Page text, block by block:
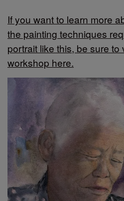
If you want to learn more
the painting techniques
portrait like this, be sure to
workshop here.